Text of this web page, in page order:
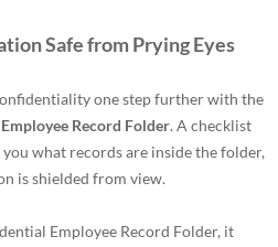
Safe from Prying Eyes
one step further with the
Record Folder. A checklist
what records are inside the folder,
is shielded from view.
Employee Record Folder, it